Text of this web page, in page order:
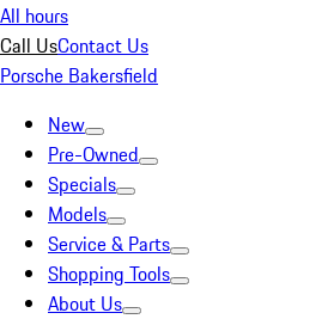
All hours
Call UsContact Us
Porsche Bakersfield
New
Pre-Owned
Specials
Models
Service & Parts
Shopping Tools
About Us